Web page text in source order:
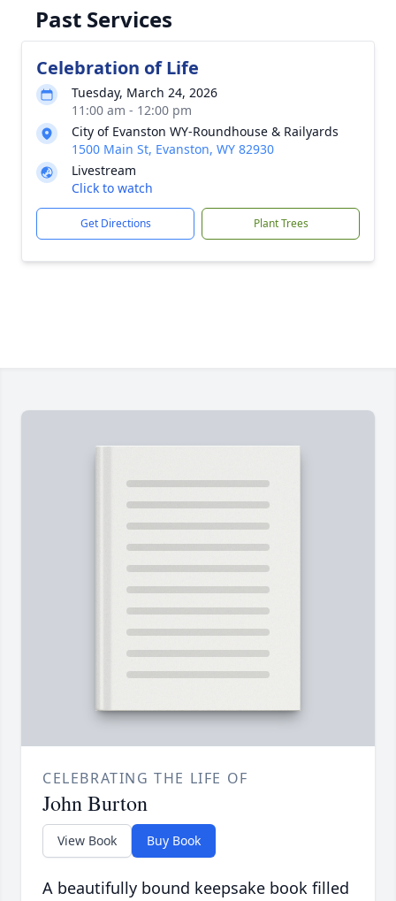
Past Services
Celebration of Life
Tuesday, March 24, 2026
11:00 am - 12:00 pm
City of Evanston WY-Roundhouse & Railyards
1500 Main St, Evanston, WY 82930
Livestream
Click to watch
Get Directions Plant Trees
CELEBRATING THE LIFE OF
John Burton
View Book Buy Book
A beautifully bound keepsake book filled